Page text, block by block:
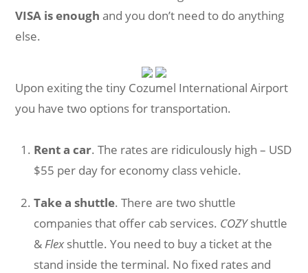
VISA is enough and you don’t need to do anything
else.
Upon exiting the tiny Cozumel International Airport
you have two options for transportation.
Rent a car. The rates are ridiculously high – USD
$55 per day for economy class vehicle.
Take a shuttle. There are two shuttle
companies that offer cab services. COZYshuttle
&Flexshuttle. You need to buy a ticket at the
stand inside the terminal. No fixed rates and